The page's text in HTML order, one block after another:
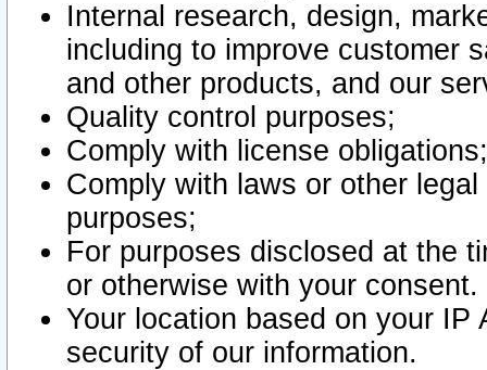
Internal research, design,
including to improve customer
and other products, and our
Quality control purposes;
Comply with license obligations;
Comply with laws or other
purposes;
For purposes disclosed at the
or otherwise with your consent.
Your location based on your
security of our information.